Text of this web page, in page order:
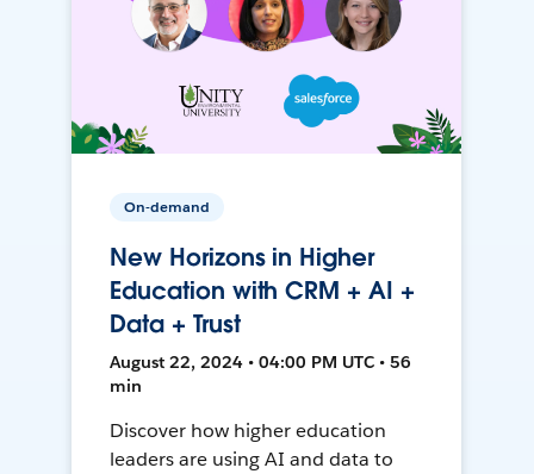
On-demand
New Horizons in Higher
Education with CRM + AI +
Data + Trust
August 22, 2024 • 04:00 PM UTC • 56
min
Discover how higher education
leaders are using AI and data to